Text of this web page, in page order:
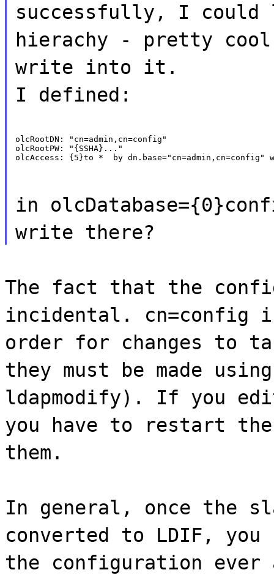
successfully, I could
hierachy - pretty
write into it.
I defined:
olcRootDN: "cn=admin,cn=config"
olcRootPW: "{SSHA}..."
olcAccess: {5}to *  by dn.base="cn=admin,cn=config"
in
write there?
The fact that the
incidental. cn=config
order for changes to
they must be made
ldapmodify). If you
you have to restart
them.
In general, once the
converted to LDIF,
the configuration ever